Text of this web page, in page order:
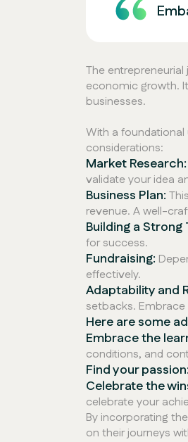
The
economic growth.
businesses.
With a
considerations:
Market Research:
validate your idea
Business Plan:
revenue. A well-
Building a Strong
for success.
Fundraising:
effectively.
Adaptability and
setbacks.
Here are some
Embrace the
conditions, and
Find your passion:
Celebrate the
celebrate your
By incorporating
on their journeys